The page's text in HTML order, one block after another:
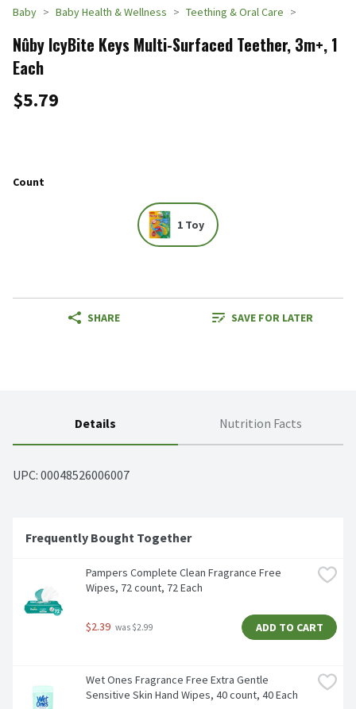
Baby Baby Health & Wellness Teething & Oral Care
Nûby IcyBite Keys Multi-Surfaced Teether, 3m+, 1
Each
$5.79
Count
1 Toy
SHARE SAVE FOR LATER
Details Nutrition Facts
UPC: 00048526006007
Frequently Bought Together
Pampers Complete Clean Fragrance Free
Wipes, 72 count, 72 Each
$2.39 was $2.99 ADD TO CART
Wet Ones Fragrance Free Extra Gentle
Sensitive Skin Hand Wipes, 40 count, 40 Each